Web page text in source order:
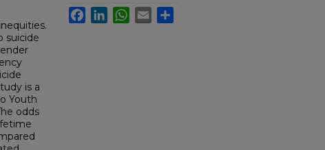
suicide
is a
Youth
odds
FacebookLinkedInWhatsApp
Email